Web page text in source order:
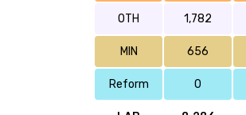
OTH 1,782
MIN 656
Reform 0